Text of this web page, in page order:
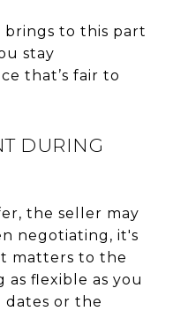
to this part
stay
that’s fair to
DURING
the seller may
negotiating, it's
matters to the
as flexible as you
dates or the